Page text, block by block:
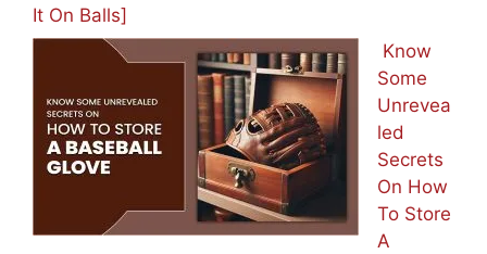
It On Balls]
Know
Some
Unrevea
led
Secrets
On How
To Store
A